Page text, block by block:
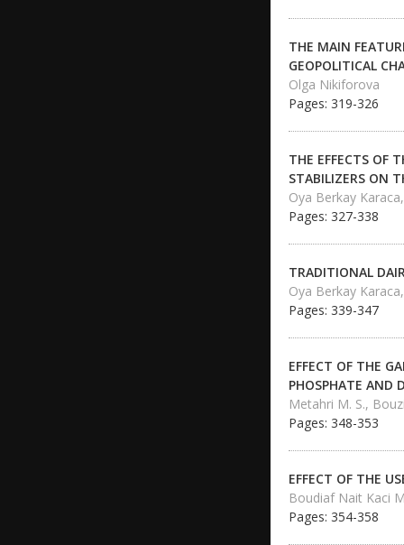
THE MAIN
GEOPOLITICAL
Olga Nikiforova
Pages: 319-326
THE EFFECTS OF
STABILIZERS ON
Oya Berkay
Pages: 327-338
TRADITIONAL
Oya Berkay
Pages: 339-347
EFFECT OF THE
PHOSPHATE AND
Metahri M. S.,
Pages: 348-353
EFFECT OF THE
Boudiaf Nait Kaci
Pages: 354-358